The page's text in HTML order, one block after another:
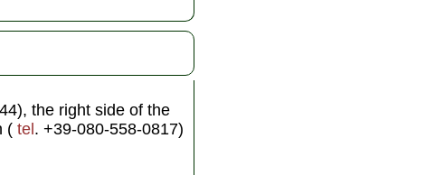
the right side of the
( tel. +39-080-558-0817)